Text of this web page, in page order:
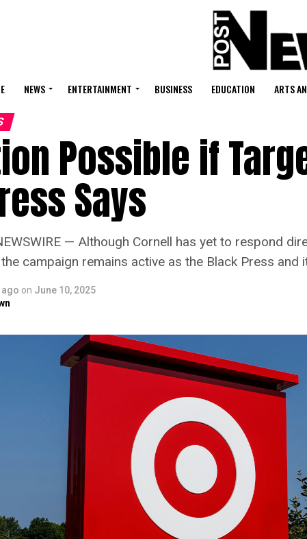
NEWS ENTERTAINMENT BUSINESS EDUCATION ARTS
Possible if
Says
— Although Cornell has yet to respond
campaign remains active as the Black Press
ago on June 10, 2025